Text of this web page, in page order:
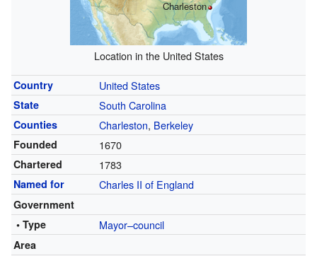
Charleston
Location in the United States
Country United States
State South Carolina
Counties Charleston, Berkeley
Founded 1670
Chartered 1783
Named for Charles II of England
Government
• Type
Mayor–council
Area